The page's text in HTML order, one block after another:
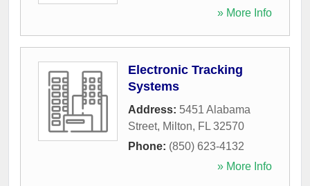
» More Info
Electronic Tracking
Systems
Address: 5451 Alabama
Street, Milton, FL 32570
Phone: (850) 623-4132
» More Info